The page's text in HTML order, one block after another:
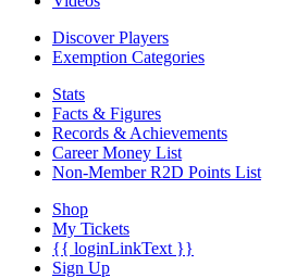
Discover Players
Exemption Categories
Stats
Facts & Figures
Records & Achievements
Career Money List
Non-Member R2D Points List
Shop
My Tickets
{{ loginLinkText }}
Sign Up